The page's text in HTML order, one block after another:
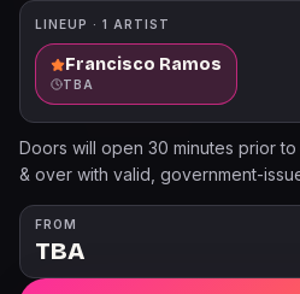
LINEUP · 1 ARTIST
Francisco Ramos
TBA
Doors will open 30 minutes prior to
& over with valid, government-
beverage minimum per person.
recording devices are not
for a majority of events at Punch
Back, a safety net for the comedy
FROM
TBA